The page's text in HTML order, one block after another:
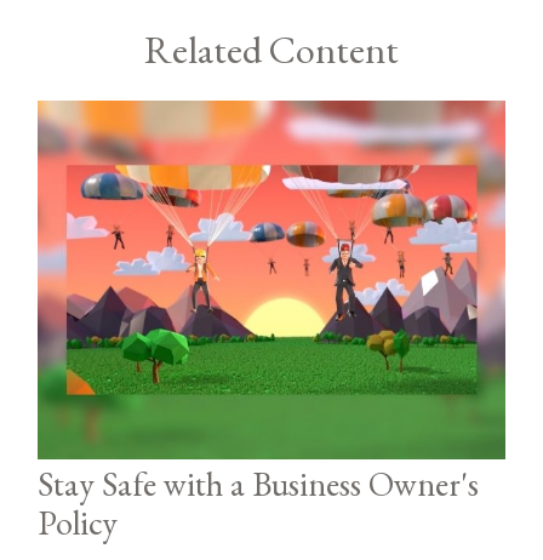
Related Content
Stay Safe with a Business Owner's
Policy